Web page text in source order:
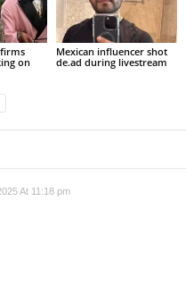
on
Mexican influencer shot
de.ad during livestream
At 11:18 pm